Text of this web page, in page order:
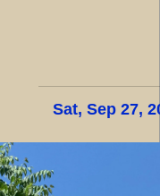
Sat, Sep 27,